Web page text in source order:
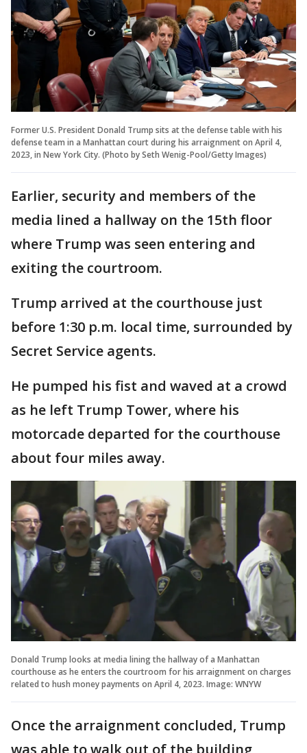
Former U.S. President Donald Trump sits at the defense table with his
defense team in a Manhattan court during his arraignment on April 4,
2023, in New York City. (Photo by Seth Wenig-Pool/Getty Images)
Earlier, security and members of the
media lined a hallway on the 15th floor
where Trump was seen entering and
exiting the courtroom.
Trump arrived at the courthouse just
before 1:30 p.m. local time, surrounded by
Secret Service agents.
He pumped his fist and waved at a crowd
as he left Trump Tower, where his
motorcade departed for the courthouse
about four miles away.
Donald Trump looks at media lining the hallway of a Manhattan
courthouse as he enters the courtroom for his arraignment on charges
related to hush money payments on April 4, 2023. Image: WNYW
Once the arraignment concluded, Trump
was able to walk out of the building